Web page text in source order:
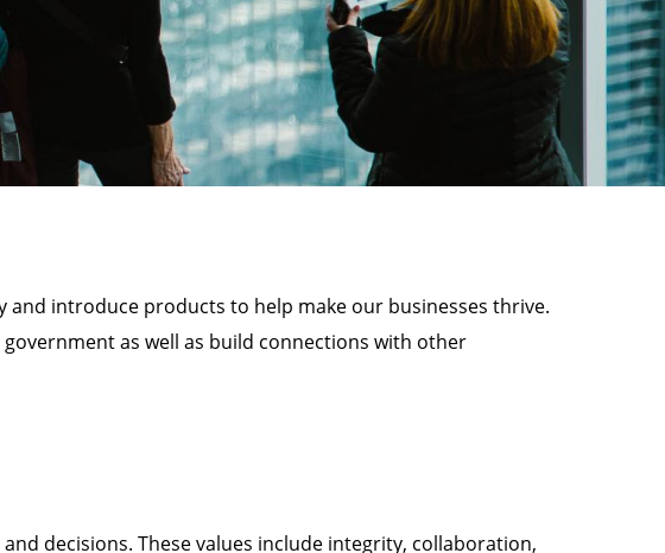
introduce products to help make our businesses thrive.
as well as build connections with other
decisions. These values include integrity, collaboration,